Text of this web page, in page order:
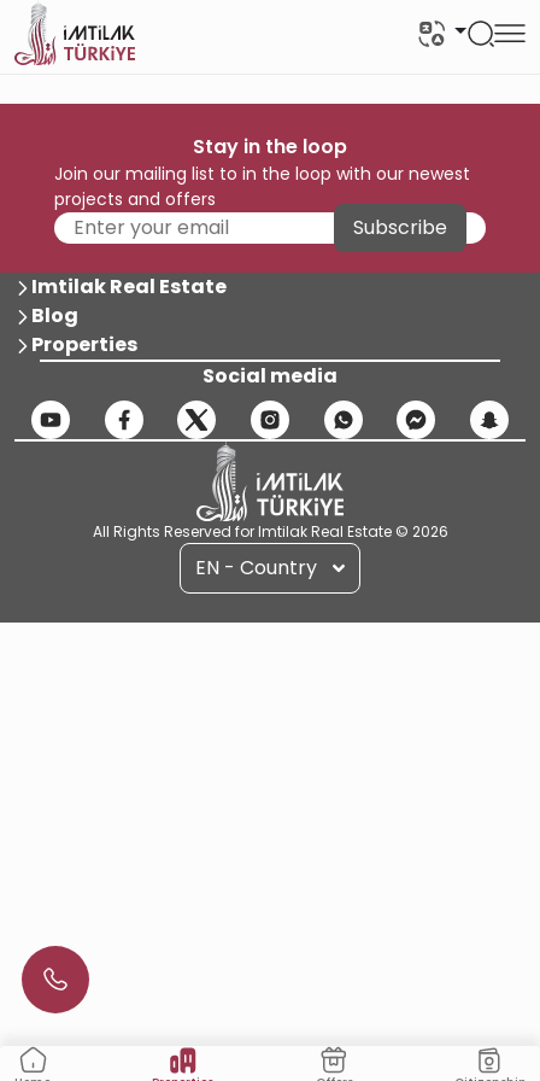
Stay in the loop
Join our mailing list to in the loop with our newest
projects and offers
Subscribe
Imtilak Real Estate
Blog
Properties
Social media
All Rights Reserved for Imtilak Real Estate © 2026
EN - Country